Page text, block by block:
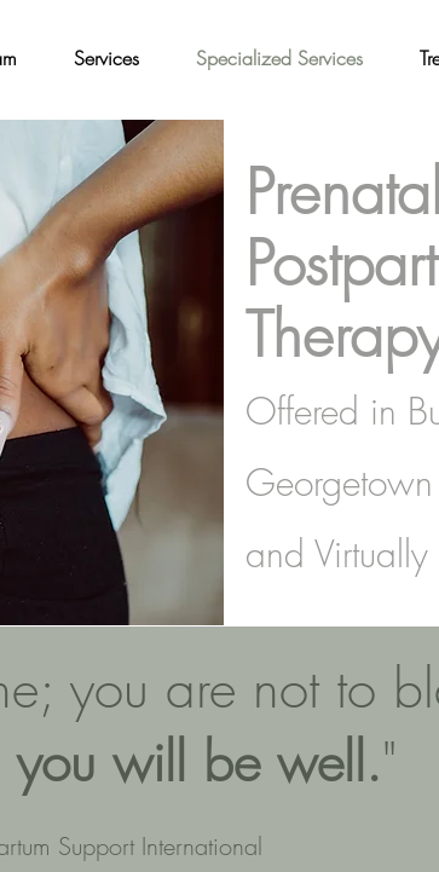
Services Specialized Services
Offered in
Georgetown
and Virtually
you are not to
you will be well."
Support International